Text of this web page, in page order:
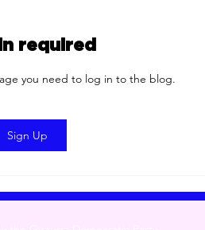
required
you need to log in to the blog.
Sign Up